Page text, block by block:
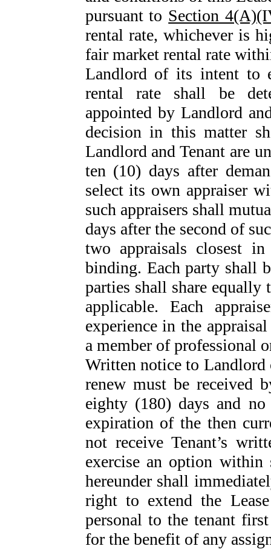
pursuant to Section
rental rate, whichever is
fair market rental rate
Landlord of its intent to
rental rate shall be
appointed by Landlord
decision in this matter
Landlord and Tenant are
ten (10) days after
select its own appraiser
such appraisers shall
days after the second of
two appraisals closest
binding. Each party shall
parties shall share equally
applicable. Each
experience in the
a member of professional
Written notice to Landlord
renew must be received
eighty (180) days and
expiration of the then
not receive Tenant’s
exercise an option
hereunder shall
right to extend the
personal to the tenant
for the benefit of any